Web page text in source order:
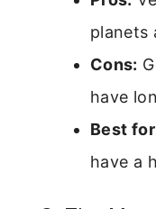
planets
Cons:
have
Best
have a